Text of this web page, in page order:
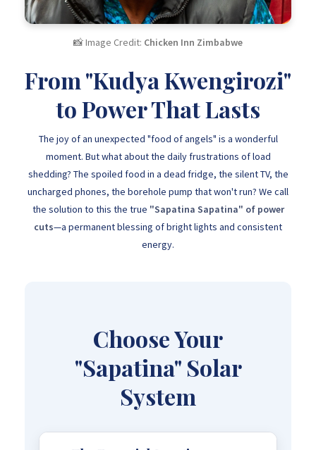
📸 Image Credit: Chicken Inn Zimbabwe
From "Kudya Kwengirozi"
to Power That Lasts
The joy of an unexpected "food of angels" is a wonderful
moment. But what about the daily frustrations of load
shedding? The spoiled food in a dead fridge, the silent TV, the
uncharged phones, the borehole pump that won't run? We call
the solution to this the true "Sapatina Sapatina" of power
cuts—a permanent blessing of bright lights and consistent
energy.
Choose Your
"Sapatina" Solar
System